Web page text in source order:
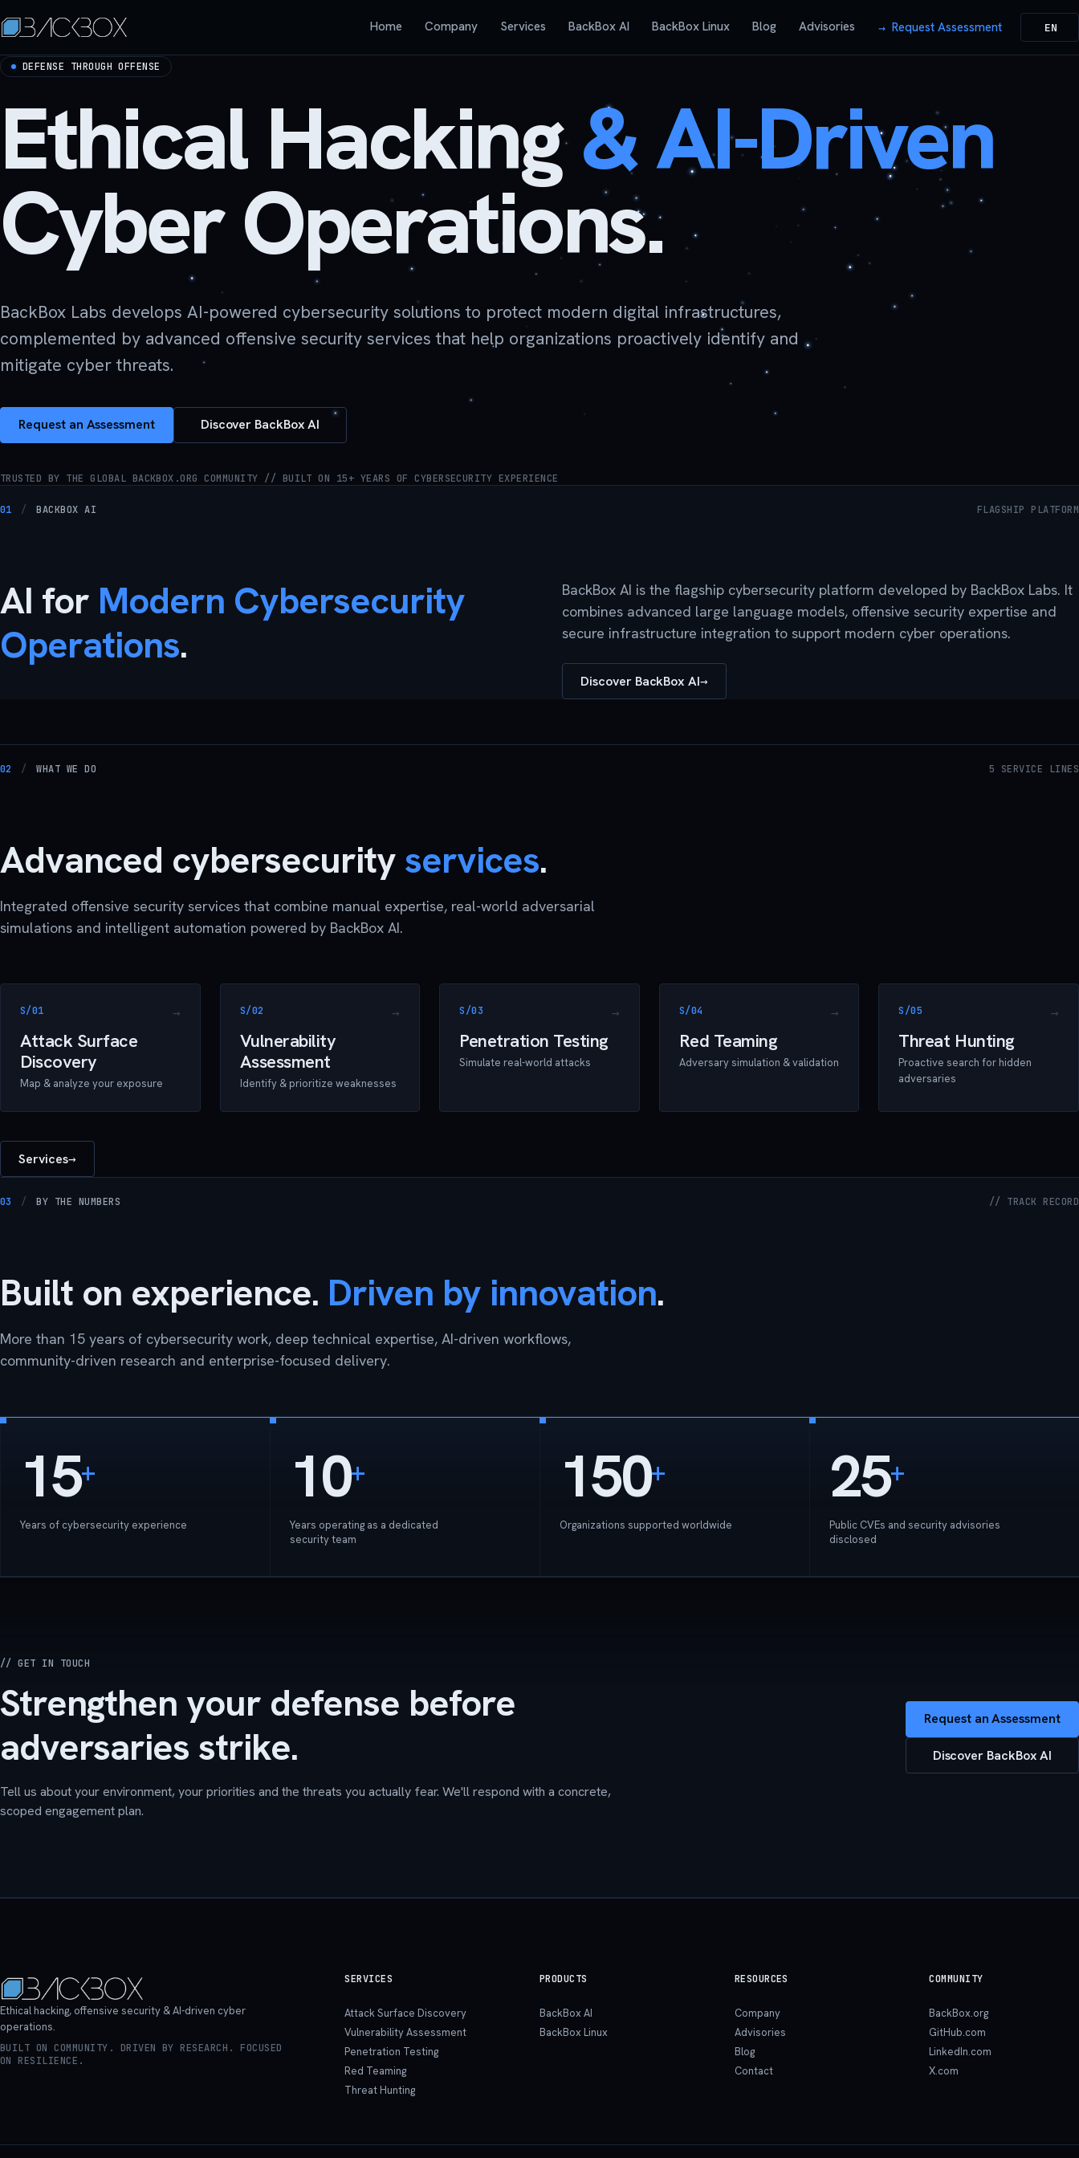
Home Company Services BackBox AI BackBox Linux Blog Advisories Request Assessment EN
DEFENSE THROUGH OFFENSE
Ethical Hacking&AI-Driven
Cyber Operations.
BackBox Labs develops AI-powered cybersecurity solutions to protect modern digital infrastructures,
complemented by advanced offensive security services that help organizations proactively identify and
mitigate cyber threats.
Request an Assessment Discover BackBox AI
TRUSTED BY THE GLOBAL BACKBOX.ORG COMMUNITY // BUILT ON 15+ YEARS OF CYBERSECURITY EXPERIENCE
01 / BACKBOX AI FLAGSHIP PLATFORM
AI for Modern Cybersecurity
Operations.
BackBox AI is the flagship cybersecurity platform developed by BackBox Labs. It
combines advanced large language models, offensive security expertise and
secure infrastructure integration to support modern cyber operations.
Discover BackBox AI→
02 / WHAT WE DO 5 SERVICE LINES
Advanced cybersecurity services.
Integrated offensive security services that combine manual expertise, real-world adversarial
simulations and intelligent automation powered by BackBox AI.
S/01
Attack Surface
Discovery
Map & analyze your exposure
S/02
Vulnerability
Assessment
Identify & prioritize weaknesses
S/03
Penetration Testing
Simulate real-world attacks
S/04
Red Teaming
Adversary simulation & validation
S/05
Threat Hunting
Proactive search for hidden
adversaries
Services→
03 / BY THE NUMBERS // TRACK RECORD
Built on experience. Driven by innovation.
More than 15 years of cybersecurity work, deep technical expertise, AI-driven workflows,
community-driven research and enterprise-focused delivery.
15+
Years of cybersecurity experience
10+
Years operating as a dedicated
security team
150+
Organizations supported worldwide
25+
Public CVEs and security advisories
disclosed
// GET IN TOUCH
Strengthen your defense before
adversaries strike.
Tell us about your environment, your priorities and the threats you actually fear. We'll respond with a concrete,
scoped engagement plan.
Request an Assessment
Discover BackBox AI
Ethical hacking, offensive security & AI-driven cyber
operations.
BUILT ON COMMUNITY. DRIVEN BY RESEARCH. FOCUSED
ON RESILIENCE.
SERVICES
Attack Surface Discovery
Vulnerability Assessment
Penetration Testing
Red Teaming
Threat Hunting
PRODUCTS
BackBox AI
BackBox Linux
RESOURCES
Company
Advisories
Blog
Contact
COMMUNITY
BackBox.org
GitHub.com
LinkedIn.com
X.com